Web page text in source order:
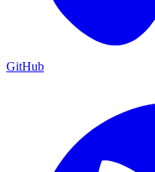
GitHub